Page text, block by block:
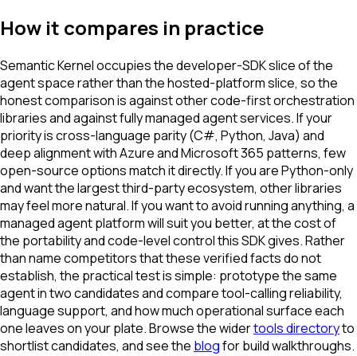
How it compares in practice
Semantic Kernel occupies the developer-SDK slice of the
agent space rather than the hosted-platform slice, so the
honest comparison is against other code-first orchestration
libraries and against fully managed agent services. If your
priority is cross-language parity (C#, Python, Java) and
deep alignment with Azure and Microsoft 365 patterns, few
open-source options match it directly. If you are Python-only
and want the largest third-party ecosystem, other libraries
may feel more natural. If you want to avoid running anything, a
managed agent platform will suit you better, at the cost of
the portability and code-level control this SDK gives. Rather
than name competitors that these verified facts do not
establish, the practical test is simple: prototype the same
agent in two candidates and compare tool-calling reliability,
language support, and how much operational surface each
one leaves on your plate. Browse the widertools directoryto
shortlist candidates, and see the blogfor build walkthroughs.